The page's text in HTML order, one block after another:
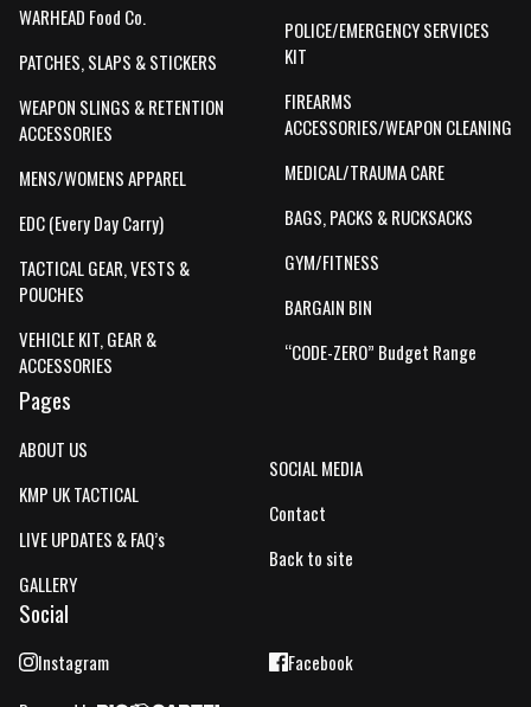
WARHEAD Food Co.
PATCHES, SLAPS & STICKERS
WEAPON SLINGS & RETENTION
ACCESSORIES
MENS/WOMENS APPAREL
EDC (Every Day Carry)
TACTICAL GEAR, VESTS &
POUCHES
VEHICLE KIT, GEAR &
ACCESSORIES
POLICE/EMERGENCY SERVICES
KIT
FIREARMS
ACCESSORIES/WEAPON CLEANING
MEDICAL/TRAUMA CARE
BAGS, PACKS & RUCKSACKS
GYM/FITNESS
BARGAIN BIN
“CODE-ZERO” Budget Range
Pages
ABOUT US
KMP UK TACTICAL
LIVE UPDATES & FAQ’s
GALLERY
SOCIAL MEDIA
Contact
Back to site
Social
Instagram
Facebook